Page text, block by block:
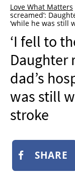
NEWSLETTER
SHOP
BOOK
SUBMIT
Love What Matters
screamed’:
‘while he was still
‘I fell to
Daughter
dad’s
was still
stroke
SHARE